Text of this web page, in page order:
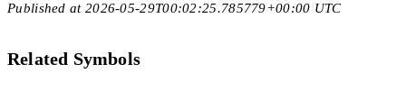
Published at 2026-05-29T00:02:25.785779+00:00 UTC
Related Symbols